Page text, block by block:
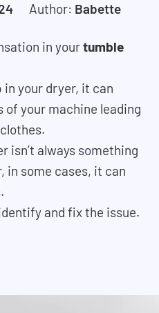
Author: Babette
in yourtumble
your dryer, it can
your machine leading
isn’t always something
in some cases, it can
and fix the issue.